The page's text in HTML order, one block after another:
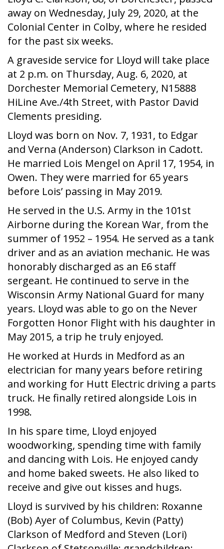
away on Wednesday, July 29, 2020, at the
Colonial Center in Colby, where he resided
for the past six weeks.
A graveside service for Lloyd will take place
at 2 p.m. on Thursday, Aug. 6, 2020, at
Dorchester Memorial Cemetery, N15888
HiLine Ave./4th Street, with Pastor David
Clements presiding.
Lloyd was born on Nov. 7, 1931, to Edgar
and Verna (Anderson) Clarkson in Cadott.
He married Lois Mengel on April 17, 1954, in
Owen. They were married for 65 years
before Lois’ passing in May 2019.
He served in the U.S. Army in the 101st
Airborne during the Korean War, from the
summer of 1952 – 1954. He served as a tank
driver and as an aviation mechanic. He was
honorably discharged as an E6 staff
sergeant. He continued to serve in the
Wisconsin Army National Guard for many
years. Lloyd was able to go on the Never
Forgotten Honor Flight with his daughter in
May 2015, a trip he truly enjoyed.
He worked at Hurds in Medford as an
electrician for many years before retiring
and working for Hutt Electric driving a parts
truck. He finally retired alongside Lois in
1998.
In his spare time, Lloyd enjoyed
woodworking, spending time with family
and dancing with Lois. He enjoyed candy
and home baked sweets. He also liked to
receive and give out kisses and hugs.
Lloyd is survived by his children: Roxanne
(Bob) Ayer of Columbus, Kevin (Patty)
Clarkson of Medford and Steven (Lori)